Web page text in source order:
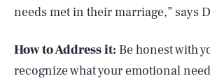
needs met in their marriage,” says
How to Address it: Be honest with
recognize what your emotional